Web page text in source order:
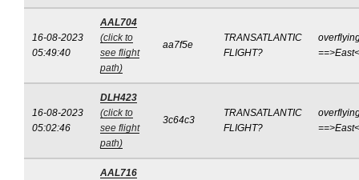
16-08-2023
05:49:40
AAL704
(click to
see flight
path)
aa7f5e
TRANSATLANTIC
FLIGHT?
16-08-2023
05:02:46
DLH423
(click to
see flight
path)
3c64c3
TRANSATLANTIC
FLIGHT?
AAL716